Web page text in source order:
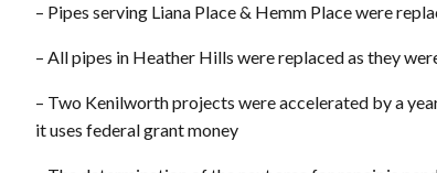
– Pipes serving Liana Place & Hemm Place were
– All pipes in Heather Hills were replaced as they
– Two Kenilworth projects were accelerated by a
it uses federal grant money